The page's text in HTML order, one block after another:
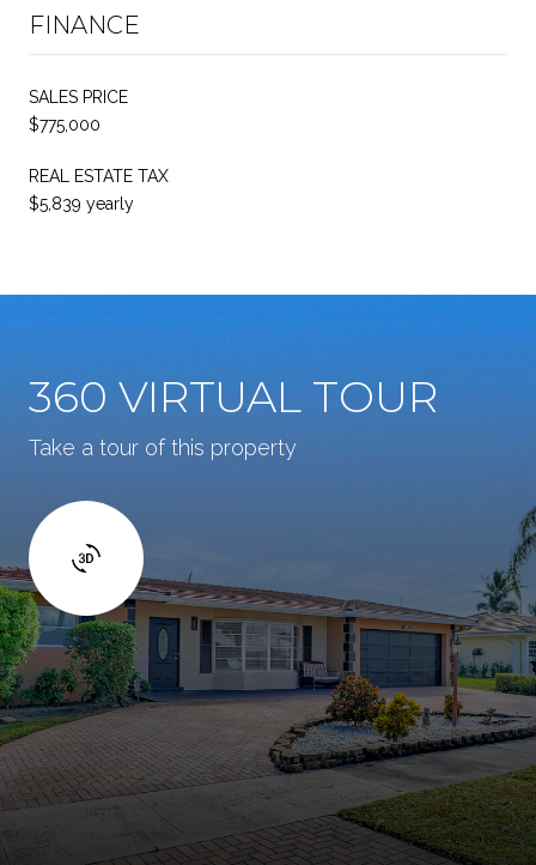
FINANCE
SALES PRICE
$775,000
REAL ESTATE TAX
$5,839 yearly
360 VIRTUAL TOUR
Take a tour of this property